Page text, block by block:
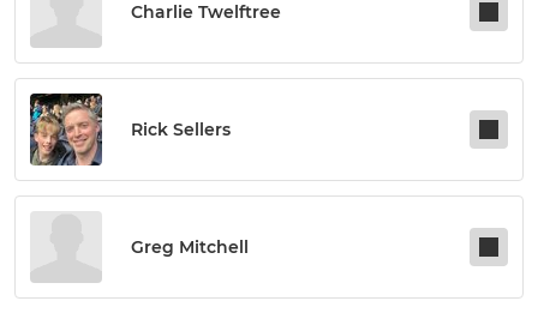
Charlie Twelftree
Rick Sellers
Greg Mitchell